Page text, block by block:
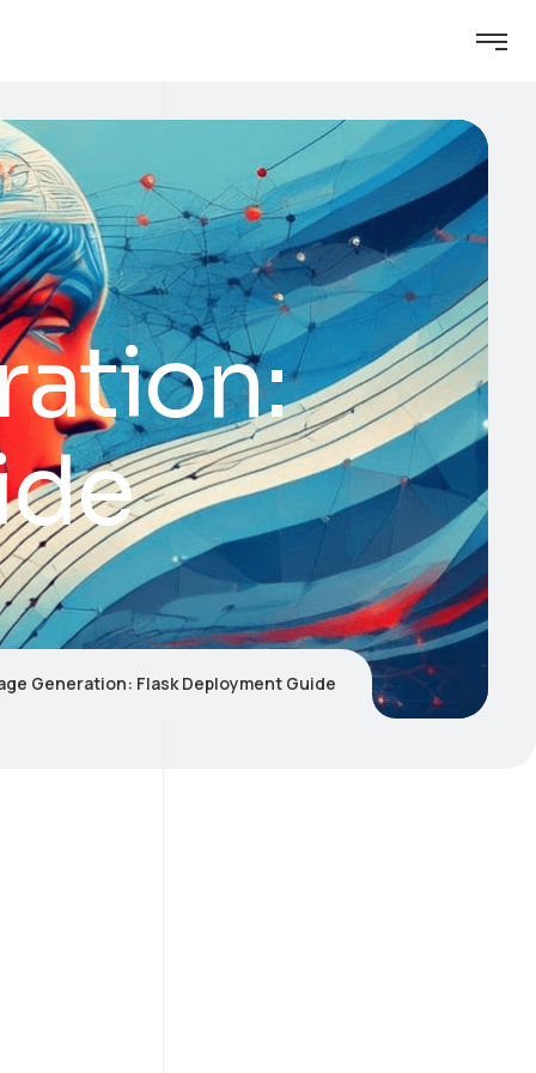
Generation: Flask Deployment Guide